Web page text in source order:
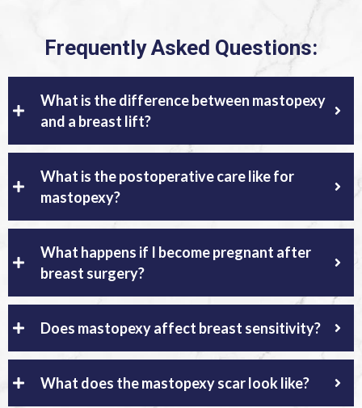
Frequently Asked Questions:
What is the difference between mastopexy
and a breast lift?
What is the postoperative care like for
mastopexy?
What happens if I become pregnant after
breast surgery?
Does mastopexy affect breast sensitivity?
What does the mastopexy scar look like?